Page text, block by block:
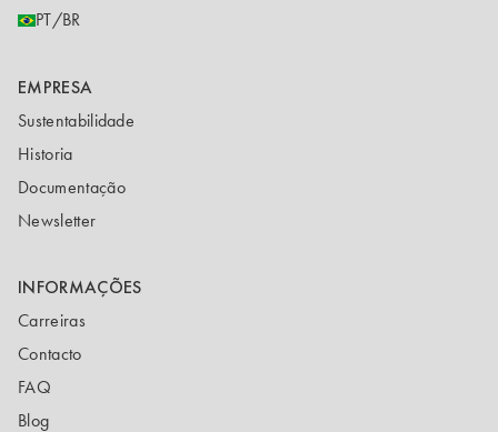
PT/BR
EMPRESA
Sustentabilidade
Historia
Documentação
Newsletter
INFORMAÇÕES
Carreiras
Contacto
FAQ
Blog